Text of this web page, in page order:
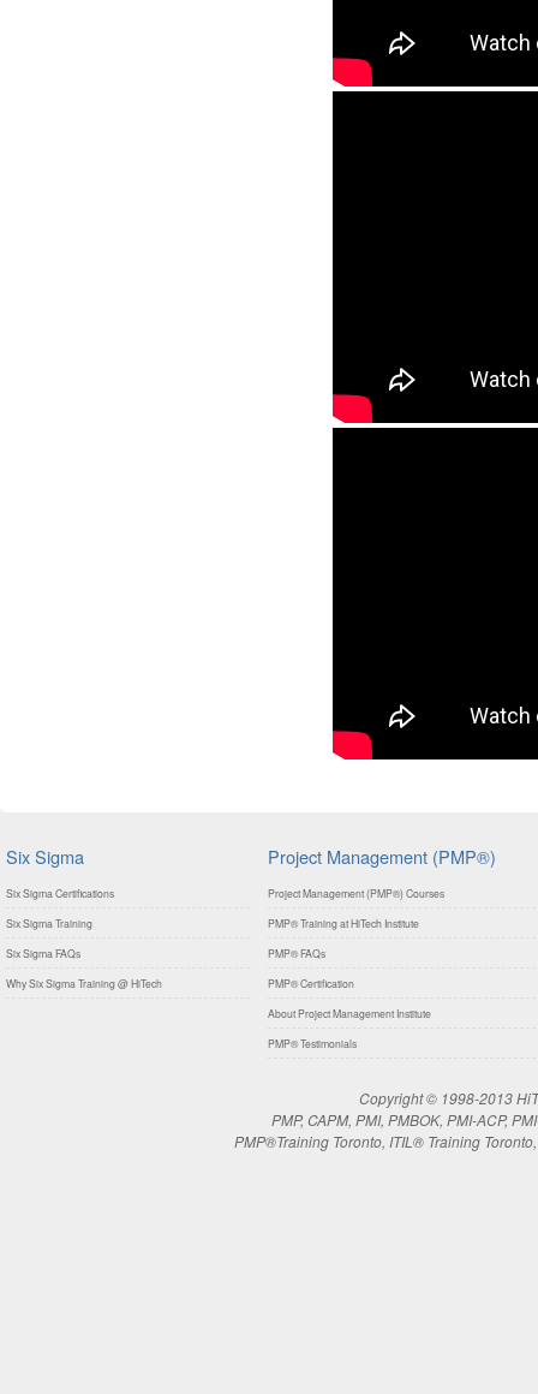
Six Sigma
Six Sigma Certifications
Six Sigma Training
Six Sigma FAQs
Why Six Sigma Training @ HiTech
Project Management (PMP®)
Project Management (PMP®) Courses
PMP® Training at HiTech Institute
PMP® FAQs
PMP® Certification
About Project Management Institute
PMP® Testimonials
Copyright © 1998-2013
PMP, CAPM, PMI, PMBOK, PMI-ACP,
PMP®Training Toronto, ITIL® Training